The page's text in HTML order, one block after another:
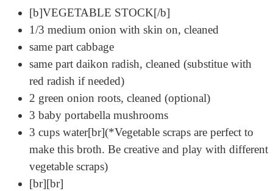
[b]VEGETABLE STOCK[/b]
1/3 medium onion with skin on, cleaned
same part cabbage
same part daikon radish, cleaned (substitue with
red radish if needed)
2 green onion roots, cleaned (optional)
3 baby portabella mushrooms
3 cups water[br](*Vegetable scraps are perfect to
make this broth. Be creative and play with different
vegetable scraps)
[br][br]